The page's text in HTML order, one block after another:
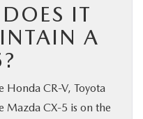
IT
A
CR‑V, Toyota
Mazda CX‑5 is on the